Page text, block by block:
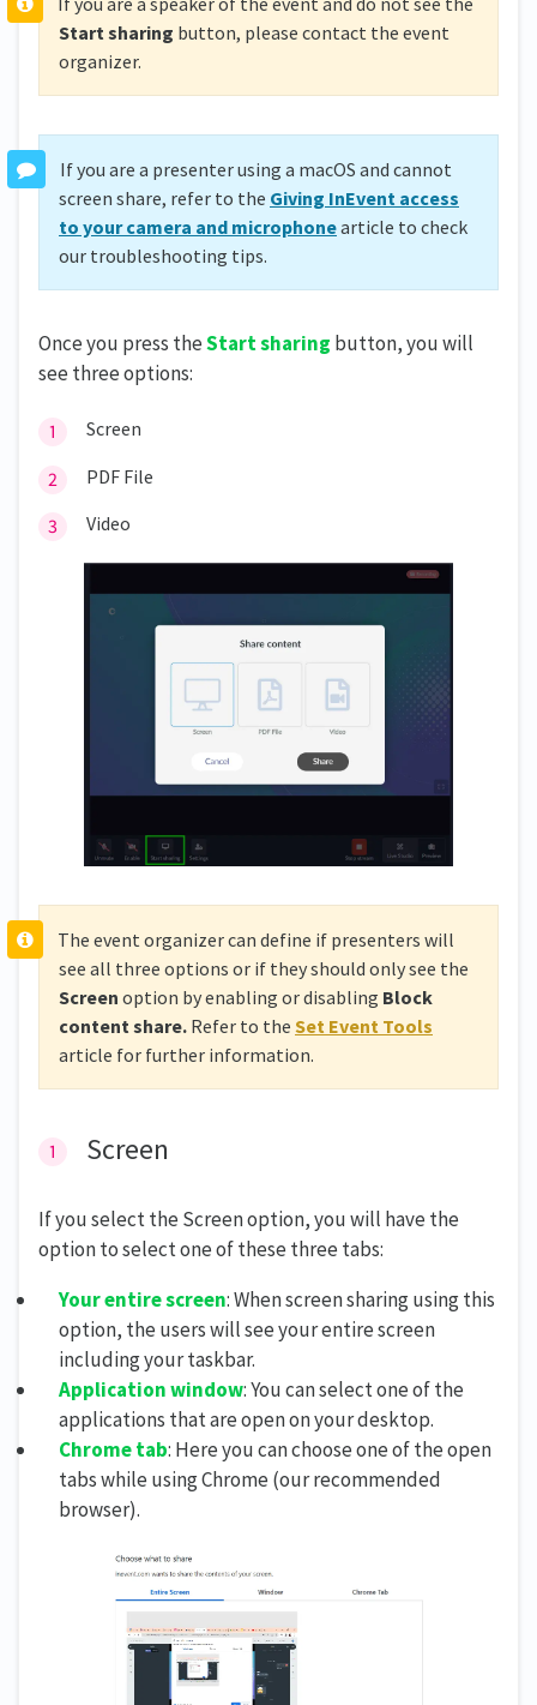
Start sharing button, please contact the event
organizer.
If you are a presenter using a macOS and cannot
screen share, refer to the Giving InEvent access
to your camera and microphonearticle to check
our troubleshooting tips.
Once you press theStart sharing button, you will
see three options:
Screen
PDF File
Video
The event organizer can define if presenters will
see all three options or if they should only see the
Screen option by enabling or disabling Block
content share. Refer to the Set Event Tools
article for further information.
Screen
If you select the Screen option, you will have the
option to select one of these three tabs:
Your entire screen: When screen sharing using this
option, the users will see your entire screen
including your taskbar.
Application window: You can select one of the
applications that are open on your desktop.
Chrome tab: Here you can choose one of the open
tabs while using Chrome (our recommended
browser).